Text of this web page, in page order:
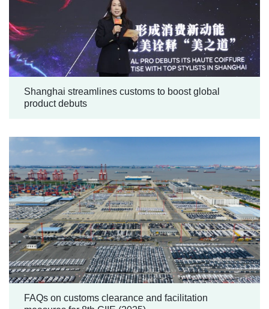
Shanghai streamlines customs to boost global
product debuts
FAQs on customs clearance and facilitation